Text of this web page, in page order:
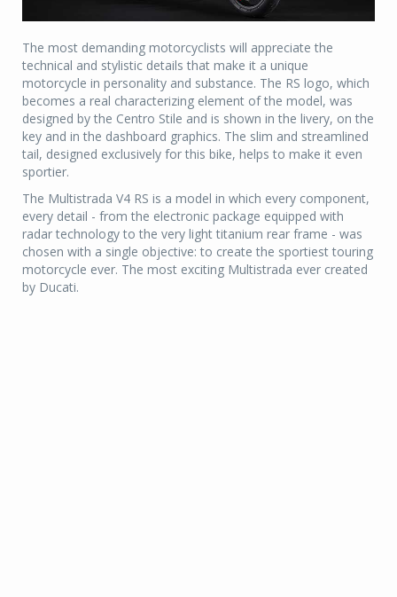
The most demanding motorcyclists will appreciate the
technical and stylistic details that make it a unique
motorcycle in personality and substance. The RS logo, which
becomes a real characterizing element of the model, was
designed by the Centro Stile and is shown in the livery, on the
key and in the dashboard graphics. The slim and streamlined
tail, designed exclusively for this bike, helps to make it even
sportier.
The Multistrada V4 RS is a model in which every component,
every detail - from the electronic package equipped with
radar technology to the very light titanium rear frame - was
chosen with a single objective: to create the sportiest touring
motorcycle ever. The most exciting Multistrada ever created
by Ducati.